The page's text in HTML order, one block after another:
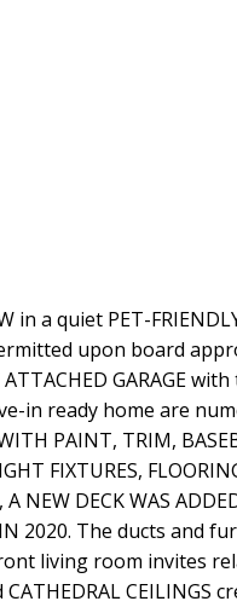
in a quiet PET-
upon board
GARAGE
in ready home are
PAINT, TRIM,
FIXTURES,
A NEW DECK WAS
IN 2020. The ducts
living room invites
CEILINGS